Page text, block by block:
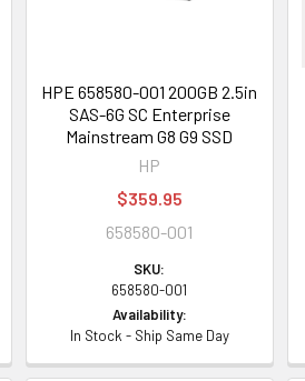
HPE 658580-001 200GB 2.5in
SAS-6G SC Enterprise
Mainstream G8 G9 SSD
HP
$359.95
658580-001
SKU:
658580-001
Availability:
In Stock - Ship Same Day